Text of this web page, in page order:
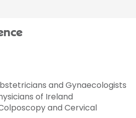
and Gynaecologists
of Ireland
and Cervical